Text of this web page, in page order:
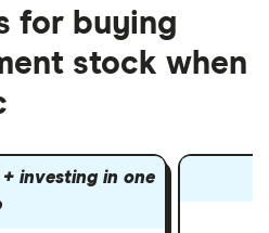
for buying
stock when
investing in one